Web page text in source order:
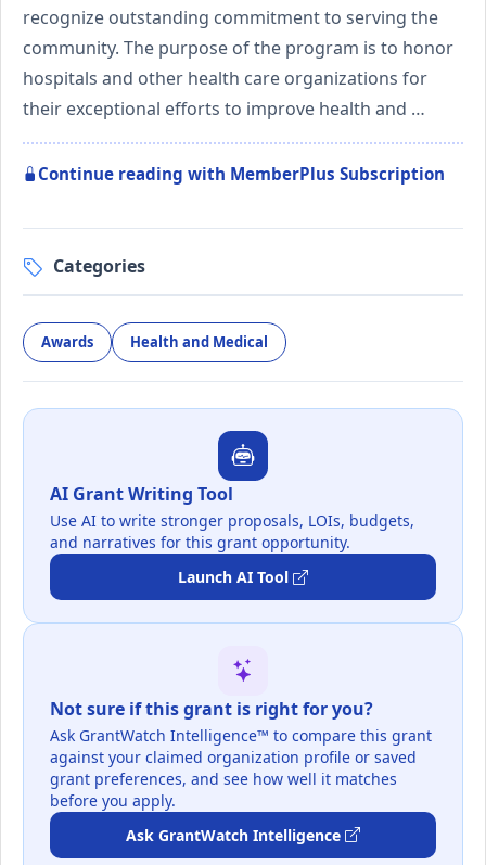
recognize outstanding commitment to serving the
community. The purpose of the program is to honor
hospitals and other health care organizations for
their exceptional efforts to improve health and …
Continue reading with MemberPlus Subscription
Categories
Awards Health and Medical
AI Grant Writing Tool
Use AI to write stronger proposals, LOIs, budgets,
and narratives for this grant opportunity.
Launch AI Tool
Not sure if this grant is right for you?
Ask GrantWatch Intelligence™ to compare this grant
against your claimed organization profile or saved
grant preferences, and see how well it matches
before you apply.
Ask GrantWatch Intelligence